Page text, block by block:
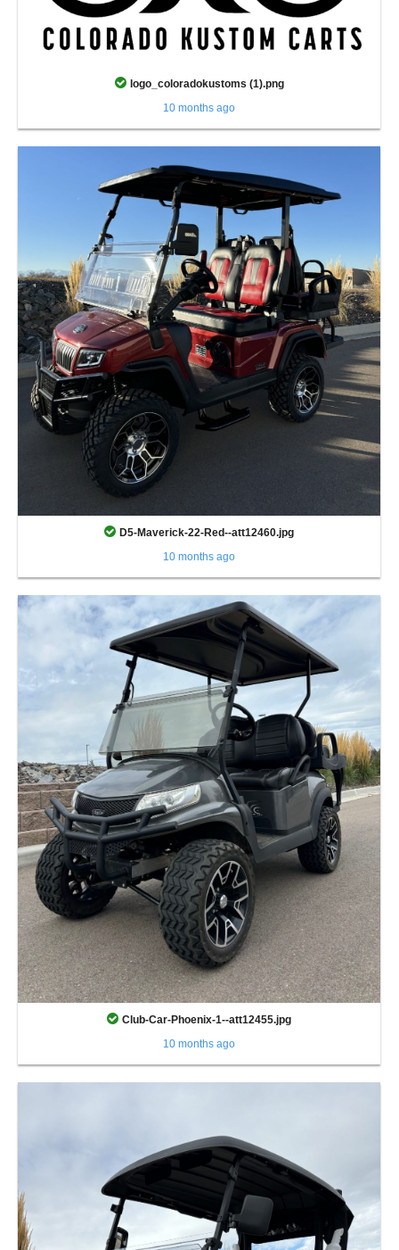
logo_coloradokustoms (1).png
10 months ago
D5-Maverick-22-Red--att12460.jpg
10 months ago
Club-Car-Phoenix-1--att12455.jpg
10 months ago